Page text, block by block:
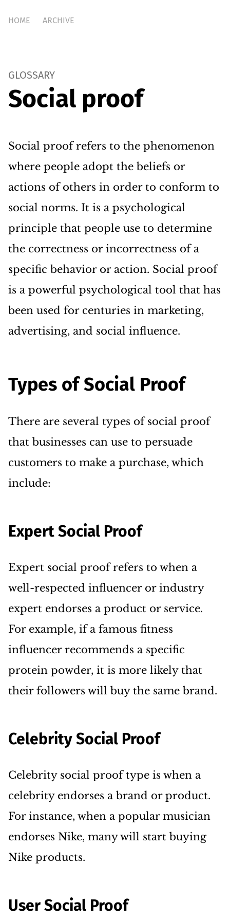
HOME ARCHIVE
GLOSSARY
Social proof
Social proof refers to the phenomenon
where people adopt the beliefs or
actions of others in order to conform to
social norms. It is a psychological
principle that people use to determine
the correctness or incorrectness of a
specific behavior or action. Social proof
is a powerful psychological tool that has
been used for centuries in marketing,
advertising, and social influence.
Types of Social Proof
There are several types of social proof
that businesses can use to persuade
customers to make a purchase, which
include:
Expert Social Proof
Expert social proof refers to when a
well-respected influencer or industry
expert endorses a product or service.
For example, if a famous fitness
influencer recommends a specific
protein powder, it is more likely that
their followers will buy the same brand.
Celebrity Social Proof
Celebrity social proof type is when a
celebrity endorses a brand or product.
For instance, when a popular musician
endorses Nike, many will start buying
Nike products.
User Social Proof